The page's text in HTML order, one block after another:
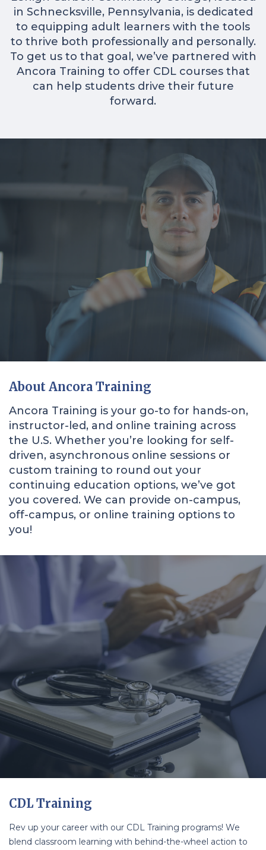
in Schnecksville, Pennsylvania, is dedicated
to equipping adult learners with the tools
to thrive both professionally and personally.
To get us to that goal, we’ve partnered with
Ancora Training to offer CDL courses that
can help students drive their future
forward.
About Ancora Training
Ancora Training is your go-to for hands-on,
instructor-led, and online training across
the U.S. Whether you’re looking for self-
driven, asynchronous online sessions or
custom training to round out your
continuing education options, we’ve got
you covered. We can provide on-campus,
off-campus, or online training options to
you!
CDL Training
Rev up your career with our CDL Training programs! We
blend classroom learning with behind-the-wheel action to